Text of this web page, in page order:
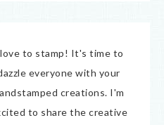
to stamp! It's time to
everyone with your
creations. I'm
to share the creative